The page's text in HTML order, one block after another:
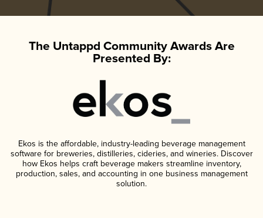
The Untappd Community Awards Are
Presented By:
Ekos is the affordable, industry-leading beverage management
software for breweries, distilleries, cideries, and wineries. Discover
how Ekos helps craft beverage makers streamline inventory,
production, sales, and accounting in one business management
solution.